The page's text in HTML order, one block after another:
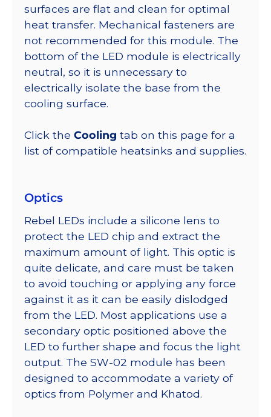
surfaces are flat and clean for optimal
heat transfer. Mechanical fasteners are
not recommended for this module. The
bottom of the LED module is electrically
neutral, so it is unnecessary to
electrically isolate the base from the
cooling surface.
Click the Cooling tab on this page for a
list of compatible heatsinks and supplies.
Optics
Rebel LEDs include a silicone lens to
protect the LED chip and extract the
maximum amount of light. This optic is
quite delicate, and care must be taken
to avoid touching or applying any force
against it as it can be easily dislodged
from the LED. Most applications use a
secondary optic positioned above the
LED to further shape and focus the light
output. The SW-02 module has been
designed to accommodate a variety of
optics from Polymer and Khatod.